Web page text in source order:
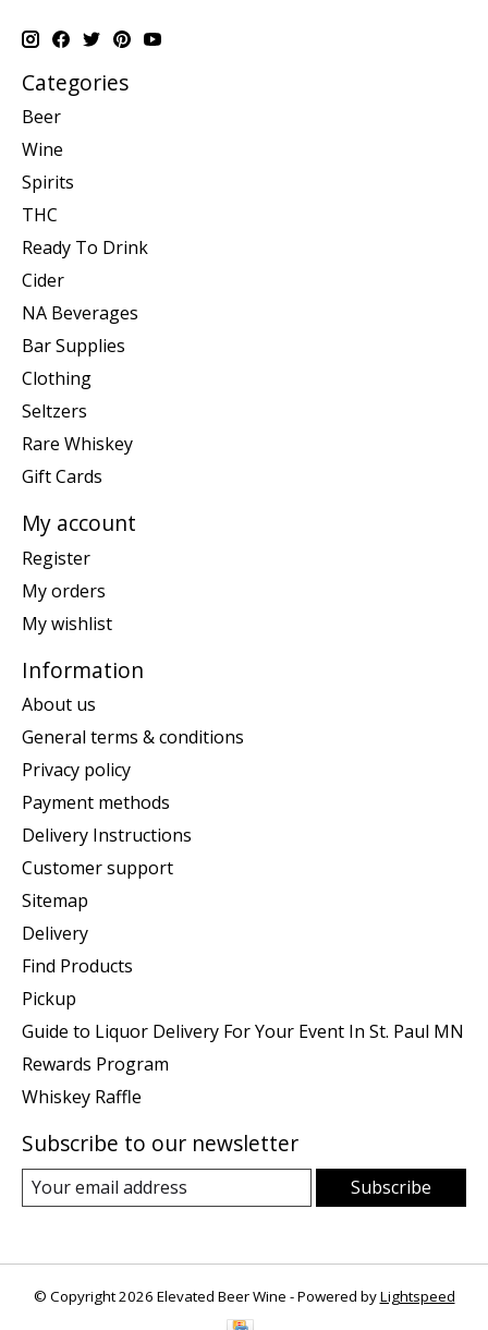
Categories
Beer
Wine
Spirits
THC
Ready To Drink
Cider
NA Beverages
Bar Supplies
Clothing
Seltzers
Rare Whiskey
Gift Cards
My account
Register
My orders
My wishlist
Information
About us
General terms & conditions
Privacy policy
Payment methods
Delivery Instructions
Customer support
Sitemap
Delivery
Find Products
Pickup
Guide to Liquor Delivery For Your Event In St. Paul MN
Rewards Program
Whiskey Raffle
Subscribe to our newsletter
Subscribe
© Copyright 2026 Elevated Beer Wine - Powered byLightspeed